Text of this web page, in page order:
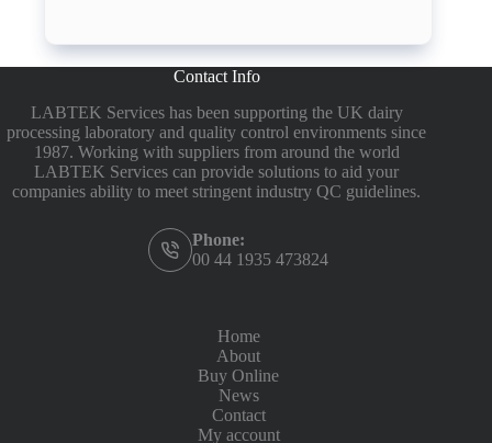
Contact Info
LABTEK Services has been supporting the UK dairy
processing laboratory and quality control environments since
1987. Working with suppliers from around the world
LABTEK Services can provide solutions to aid your
companies ability to meet stringent industry QC guidelines.
Phone:
00 44 1935 473824
Home
About
Buy Online
News
Contact
My account